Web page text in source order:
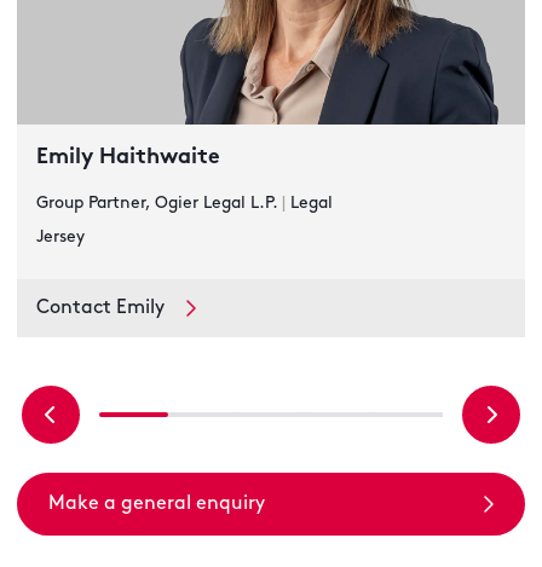
Emily Haithwaite
Group Partner, Ogier Legal L.P.
Legal
Jersey
Contact Emily
Make a general enquiry